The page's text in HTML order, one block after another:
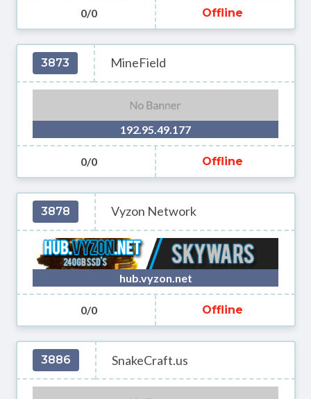
0/0 Offline
3873 MineField
192.95.49.177
0/0 Offline
3878 Vyzon Network
hub.vyzon.net
0/0 Offline
3886 SnakeCraft.us